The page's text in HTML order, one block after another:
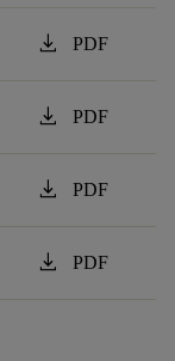
download PDF
download PDF
download PDF
download PDF